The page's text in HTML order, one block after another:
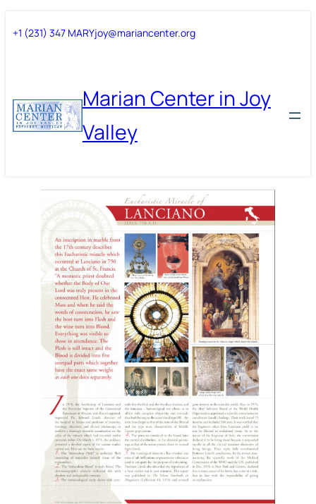
toto
+1 (231) 347 MARYjoy@mariancenter.org
Marian Center in Joy
Valley